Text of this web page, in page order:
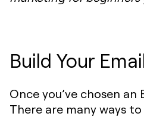
Build Your
Once you’ve chosen
There are many ways